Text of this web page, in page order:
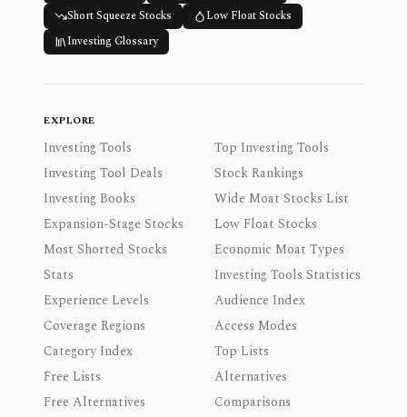
Short Squeeze Stocks
Low Float Stocks
Investing Glossary
EXPLORE
Investing Tools
Top Investing Tools
Investing Tool Deals
Stock Rankings
Investing Books
Wide Moat Stocks List
Expansion-Stage Stocks
Low Float Stocks
Most Shorted Stocks
Economic Moat Types
Stats
Investing Tools Statistics
Experience Levels
Audience Index
Coverage Regions
Access Modes
Category Index
Top Lists
Free Lists
Alternatives
Free Alternatives
Comparisons